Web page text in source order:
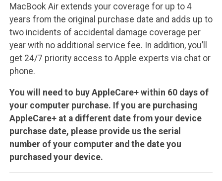
MacBook Air extends your coverage for up to 4
years from the original purchase date and adds up to
two incidents of accidental damage coverage per
year with no additional service fee. In addition, you’ll
get 24/7 priority access to Apple experts via chat or
phone.
You will need to buy AppleCare+ within 60 days of
your computer purchase. If you are purchasing
AppleCare+ at a different date from your device
purchase date, please provide us the serial
number of your computer and the date you
purchased your device.